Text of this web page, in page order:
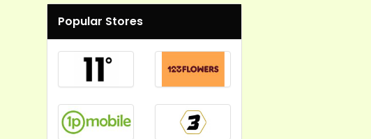
Popular Stores